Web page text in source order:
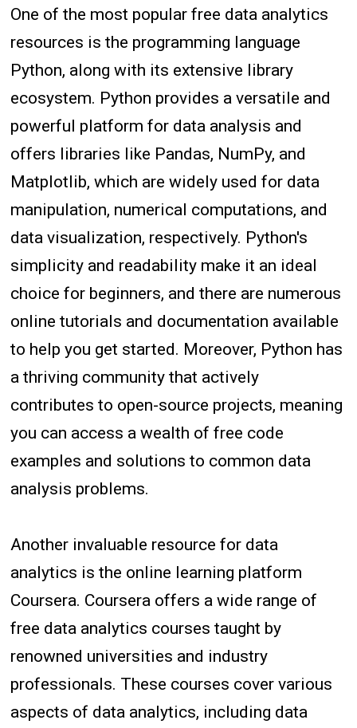
One of the most popular free data analytics
resources is the programming language
Python, along with its extensive library
ecosystem. Python provides a versatile and
powerful platform for data analysis and
offers libraries like Pandas, NumPy, and
Matplotlib, which are widely used for data
manipulation, numerical computations, and
data visualization, respectively. Python's
simplicity and readability make it an ideal
choice for beginners, and there are numerous
online tutorials and documentation available
to help you get started. Moreover, Python has
a thriving community that actively
contributes to open-source projects, meaning
you can access a wealth of free code
examples and solutions to common data
analysis problems.
Another invaluable resource for data
analytics is the online learning platform
Coursera. Coursera offers a wide range of
free data analytics courses taught by
renowned universities and industry
professionals. These courses cover various
aspects of data analytics, including data